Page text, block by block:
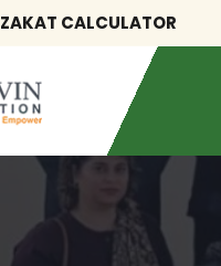
ZAKAT CALCULATOR